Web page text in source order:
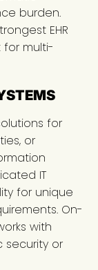
burden.
EHR
multi-
for
or
IT
for unique
On-
with
security or